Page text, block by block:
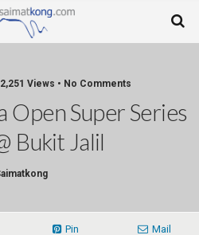
Views • No Comments
Open Super Series
Bukit Jalil
Pin Mail